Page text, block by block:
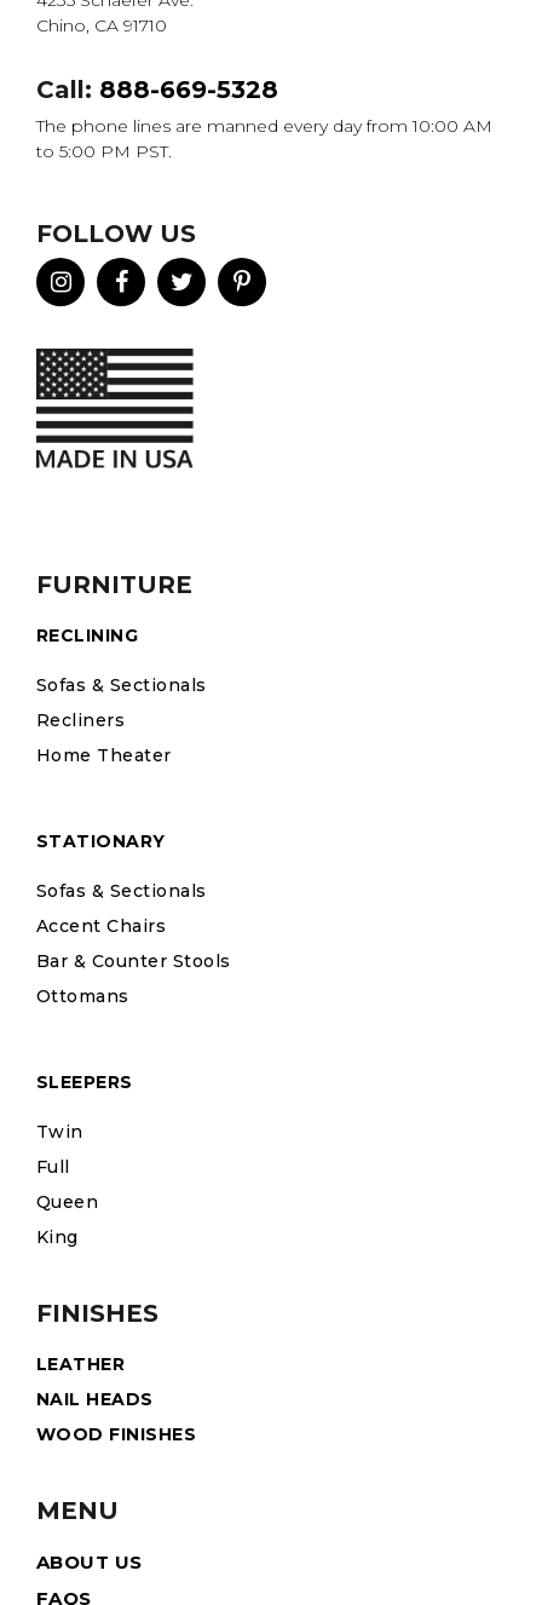
FURNITURE
RECLINING
Sofas & Sectionals
Recliners
Home Theater
STATIONARY
Sofas & Sectionals
Accent Chairs
Bar & Counter Stools
Ottomans
SLEEPERS
Twin
Full
Queen
King
FINISHES
LEATHER
NAIL HEADS
WOOD FINISHES
MENU
ABOUT US
FAQS
Chino, CA 91710
Call: 888-669-5328
The phone lines are manned every day from 10:00 AM
to 5:00 PM PST.
FOLLOW US